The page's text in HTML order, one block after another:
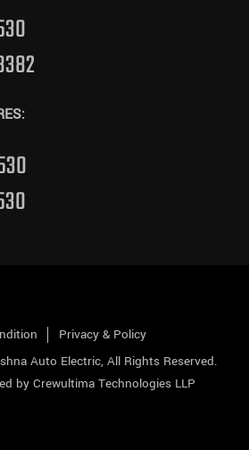
Privacy & Policy
Auto Electric, All Rights Reserved.
by Crewultima Technologies LLP